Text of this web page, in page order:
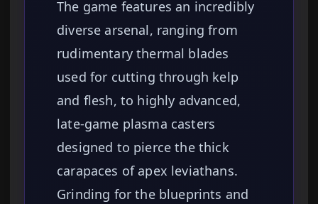
The game features an incredibly
diverse arsenal, ranging from
rudimentary thermal blades
used for cutting through kelp
and flesh, to highly advanced,
late-game plasma casters
designed to pierce the thick
carapaces of apex leviathans.
Grinding for the blueprints and